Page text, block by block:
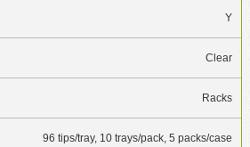
Y
Clear
Racks
96 tips/tray, 10 trays/pack, 5 packs/case